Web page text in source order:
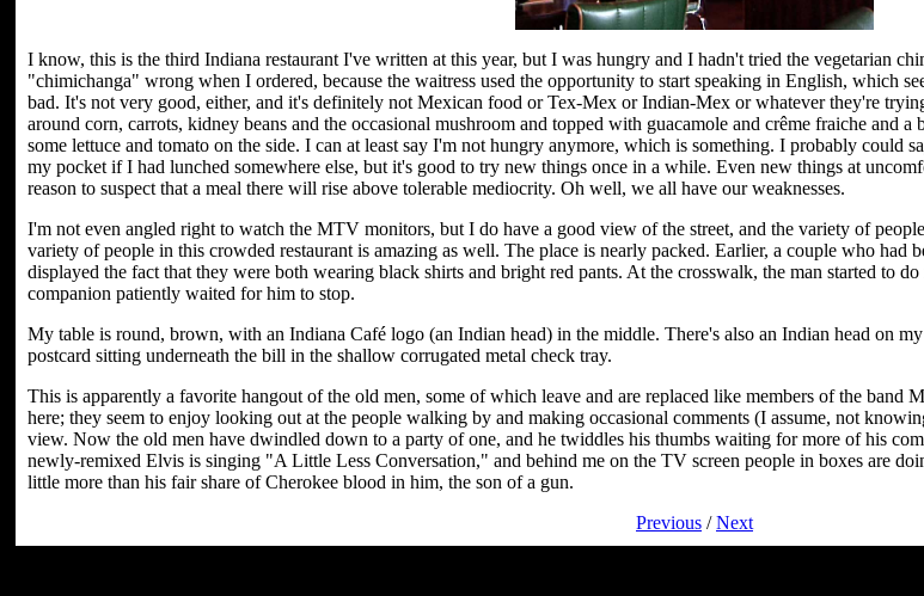
I know, this is the third Indiana restaurant I've written at this year, but I was hungry and I hadn't tried the vegetarian
"chimichanga" wrong when I ordered, because the waitress used the opportunity to start speaking in English, which
bad. It's not very good, either, and it's definitely not Mexican food or Tex-Mex or Indian-Mex or whatever they're
around corn, carrots, kidney beans and the occasional mushroom and topped with guacamole and crême fraiche and
some lettuce and tomato on the side. I can at least say I'm not hungry anymore, which is something. I probably could
my pocket if I had lunched somewhere else, but it's good to try new things once in a while. Even new things at
reason to suspect that a meal there will rise above tolerable mediocrity. Oh well, we all have our weaknesses.
I'm not even angled right to watch the MTV monitors, but I do have a good view of the street, and the variety of
variety of people in this crowded restaurant is amazing as well. The place is nearly packed. Earlier, a couple who had
displayed the fact that they were both wearing black shirts and bright red pants. At the crosswalk, the man started to
companion patiently waited for him to stop.
My table is round, brown, with an Indiana Café logo (an Indian head) in the middle. There's also an Indian head on
postcard sitting underneath the bill in the shallow corrugated metal check tray.
This is apparently a favorite hangout of the old men, some of which leave and are replaced like members of the band
here; they seem to enjoy looking out at the people walking by and making occasional comments (I assume, not
view. Now the old men have dwindled down to a party of one, and he twiddles his thumbs waiting for more of his
newly-remixed Elvis is singing "A Little Less Conversation," and behind me on the TV screen people in boxes are
little more than his fair share of Cherokee blood in him, the son of a gun.
Previous /Next